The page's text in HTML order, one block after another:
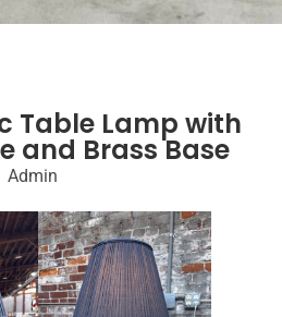
Table Lamp with
and Brass Base
Admin